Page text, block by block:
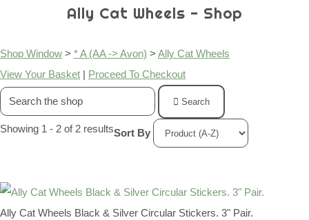
Ally Cat Wheels - Shop
Shop Window > * A (AA -> Avon) > Ally Cat Wheels
View Your Basket | Proceed To Checkout
Search
Showing 1 - 2 of 2 resultsSort By
Ally Cat Wheels Black & Silver Circular Stickers. 3" Pair.